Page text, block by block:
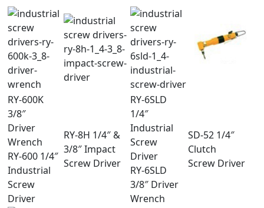
RY-600K
3/8″
Driver
Wrench
RY-600 1/4″
Industrial
Screw
Driver
RY-8H 1/4″ &
3/8″ Impact
Screw Driver
RY-6SLD
1/4″
Industrial
Screw
Driver
RY-6SLD
3/8″ Driver
Wrench
SD-52 1/4″
Clutch
Screw Driver